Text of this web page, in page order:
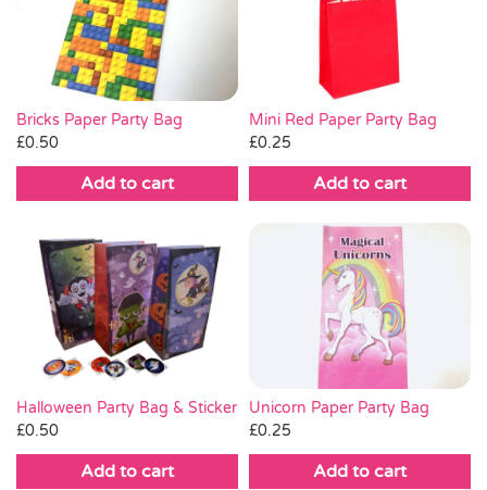
Bricks Paper Party Bag
£0.50
Add to cart
Mini Red Paper Party Bag
£0.25
Add to cart
Halloween Party Bag & Sticker
£0.50
Add to cart
Unicorn Paper Party Bag
£0.25
Add to cart